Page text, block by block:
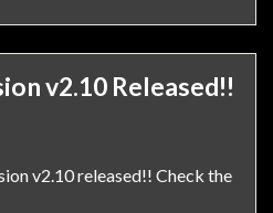
v2.10 Released!!
v2.10 released!! Check the